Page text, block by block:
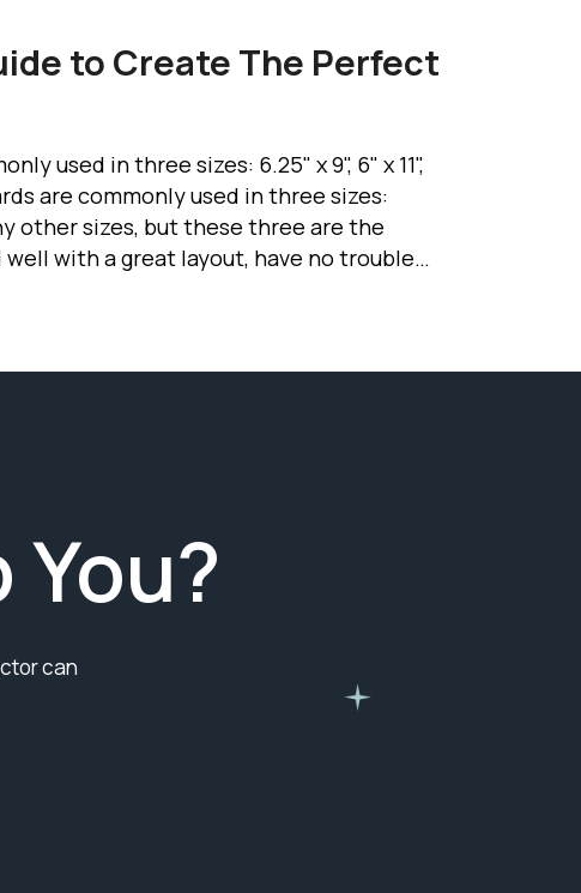
to Create The Perfect
used in three sizes: 6.25" x 9", 6" x 11",
are commonly used in three sizes:
other sizes, but these three are the
with a great layout, have no trouble
You?
can